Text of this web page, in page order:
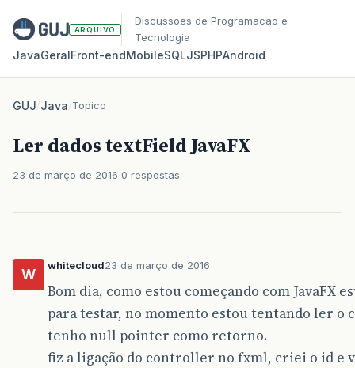
ARQUIVO
Discussoes de Programacao e
Tecnologia
JavaGeralFront‑endMobileSQLJSPHPAndroid
GUJ/Java/Topico
Ler dados textField JavaFX
23 de março de 2016 0 respostas
W
whitecloud23 de março de 2016
Bom dia, como estou começando com JavaFX
para testar, no momento estou tentando ler o
tenho null pointer como retorno.
fiz a ligação do controller no fxml, criei o id e